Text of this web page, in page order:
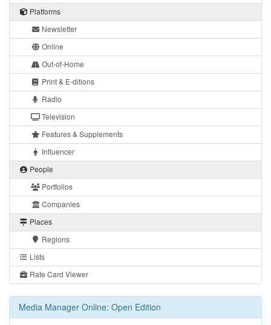
Platforms
Newsletter
Online
Out-of-Home
Print & E-ditions
Radio
Television
Features & Supplements
Influencer
People
Portfolios
Companies
Places
Regions
Lists
Rate Card Viewer
Media Manager Online: Open Edition